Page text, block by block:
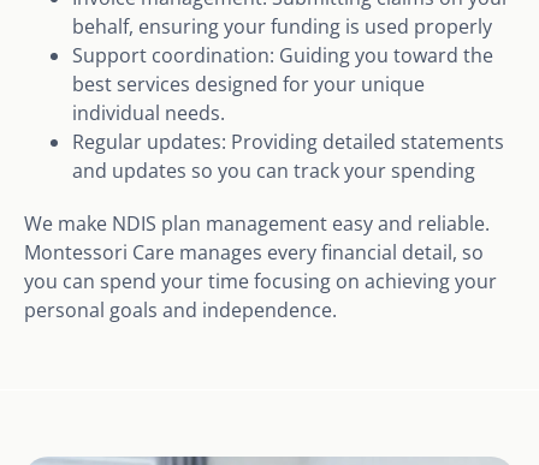
behalf, ensuring your funding is used properly
Support coordination: Guiding you toward the
best services designed for your unique
individual needs.
Regular updates: Providing detailed statements
and updates so you can track your spending
We make NDIS plan management easy and reliable.
Montessori Care manages every financial detail, so
you can spend your time focusing on achieving your
personal goals and independence.